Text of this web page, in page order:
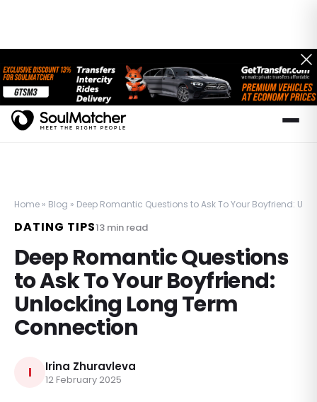
Home » Blog » Deep Romantic Questions to Ask To Your Boyfriend:
DATING TIPS13min read
Deep Romantic Questions
to Ask To Your Boyfriend:
Unlocking Long Term
Connection
I Irina Zhuravleva
12 February 2025